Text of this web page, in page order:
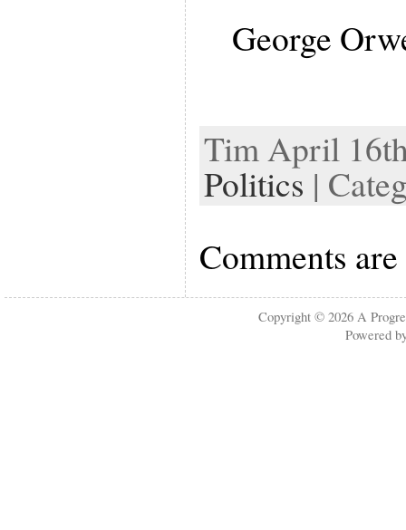
George
Tim April
Politics |
Comments
Copyright © 2026A
Powered